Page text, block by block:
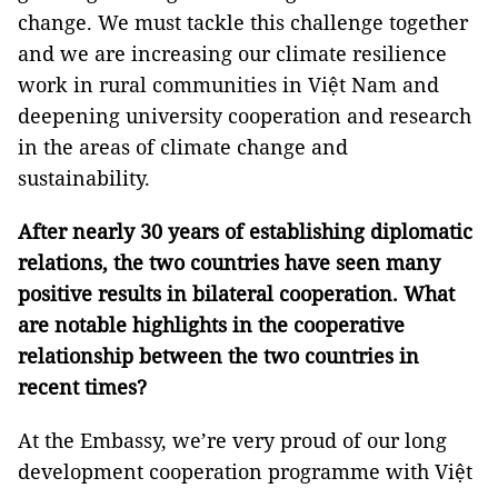
change. We must tackle this challenge together
and we are increasing our climate resilience
work in rural communities in Việt Nam and
deepening university cooperation and research
in the areas of climate change and
sustainability.
After nearly 30 years of establishing diplomatic
relations, the two countries have seen many
positive results in bilateral cooperation. What
are notable highlights in the cooperative
relationship between the two countries in
recent times?
At the Embassy, we’re very proud of our long
development cooperation programme with Việt